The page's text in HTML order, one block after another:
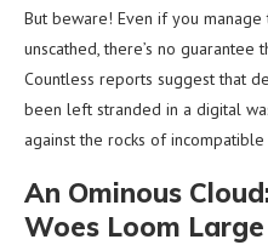
But beware! Even if you
unscathed, there’s no guarantee
Countless reports suggest that
been left stranded in a digital
against the rocks of
An Ominous
Woes Loom Large